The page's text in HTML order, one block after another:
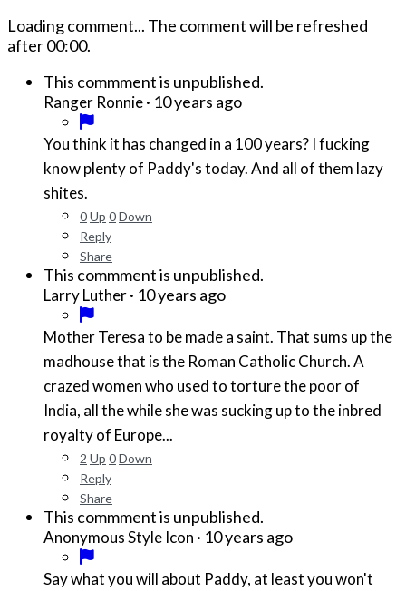
Loading comment... The comment will be refreshed
after00:00.
This commment is unpublished.
Ranger Ronnie· 10 years ago
You think it has changed in a 100 years? I fucking
know plenty of Paddy's today. And all of them lazy
shites.
0Up 0Down
Reply
Share
This commment is unpublished.
Larry Luther· 10 years ago
Mother Teresa to be made a saint. That sums up the
madhouse that is the Roman Catholic Church. A
crazed women who used to torture the poor of
India, all the while she was sucking up to the inbred
royalty of Europe...
2 Up 0Down
Reply
Share
This commment is unpublished.
Anonymous Style Icon · 10 years ago
Say what you will about Paddy, at least you won't